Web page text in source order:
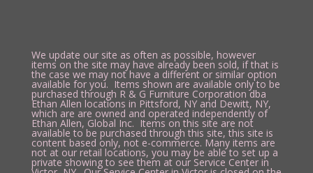
We update our site as often as possible, however
items on the site may have already been sold, if that is
the case we may not have a different or similar option
available for you. Items shown are available only to be
purchased through R & G Furniture Corporation dba
Ethan Allen locations in Pittsford, NY and Dewitt, NY,
which are are owned and operated independently of
Ethan Allen, Global Inc. Items on this site are not
available to be purchased through this site, this site is
content based only, not e-commerce. Many items are
not at our retail locations, you may be able to set up a
private showing to see them at our Service Center in